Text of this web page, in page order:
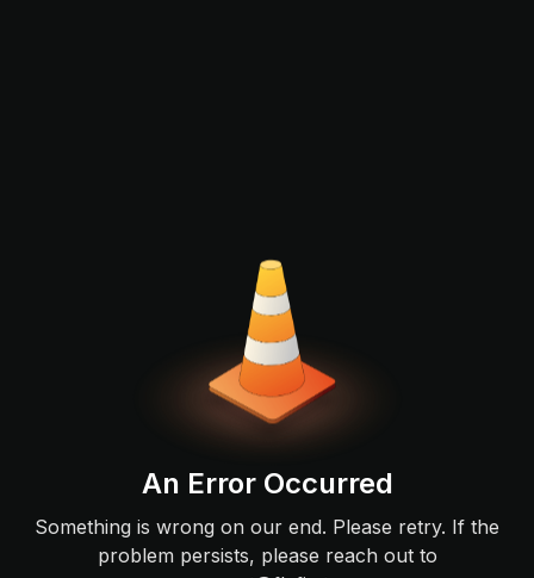
An Error Occurred
Something is wrong on our end. Please retry. If the
problem persists, please reach out to